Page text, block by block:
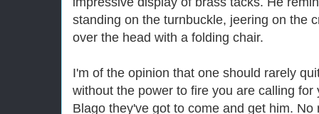
standing on the turnbuckle, jeering on the
over the head with a folding chair.
I'm of the opinion that one should rarely
without the power to fire you are calling
Blago they've got to come and get him.